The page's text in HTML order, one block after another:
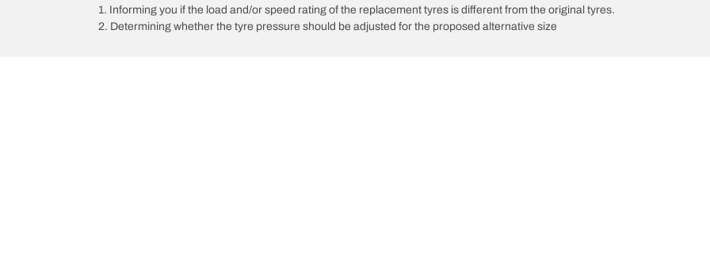
1. Informing you if the load and/or speed rating of the replacement tyres is different from the original tyres.
2. Determining whether the tyre pressure should be adjusted for the proposed alternative size